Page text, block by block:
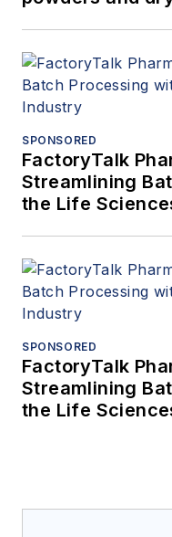
SPONSORED
FactoryTalk
Streamlining
the Life
SPONSORED
FactoryTalk
Streamlining
the Life